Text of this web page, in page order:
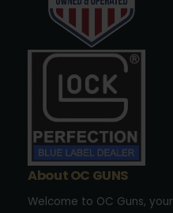
About OC GUNS
Welcome to OC Guns, your